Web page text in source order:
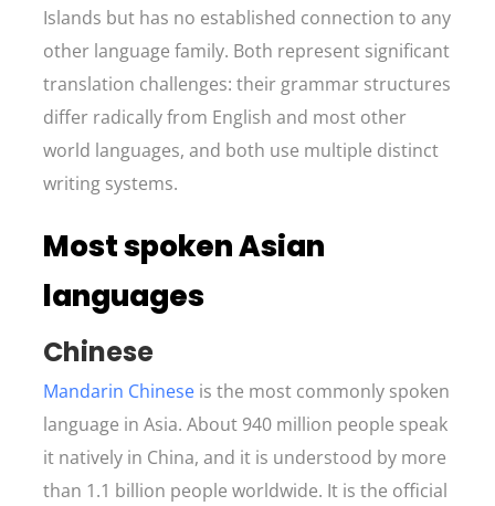
Islands but has no established connection to any
other language family. Both represent significant
translation challenges: their grammar structures
differ radically from English and most other
world languages, and both use multiple distinct
writing systems.
Most spoken Asian
languages
Chinese
Mandarin Chinese is the most commonly spoken
language in Asia. About 940 million people speak
it natively in China, and it is understood by more
than 1.1 billion people worldwide. It is the official